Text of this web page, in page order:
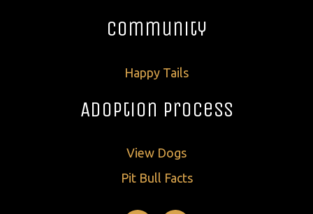
Community
Happy Tails
Adoption Process
View Dogs
Pit Bull Facts